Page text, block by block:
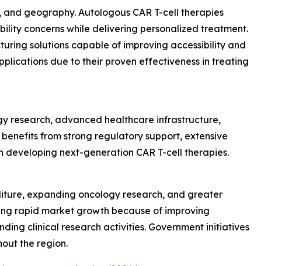
geography. Autologous CAR T-cell therapies
concerns while delivering personalized treatment.
solutions capable of improving accessibility and
due to their proven effectiveness in treating
research, advanced healthcare infrastructure,
from strong regulatory support, extensive
next-generation CAR T-cell therapies.
expanding oncology research, and greater
rapid market growth because of improving
clinical research activities. Government initiatives
the region.